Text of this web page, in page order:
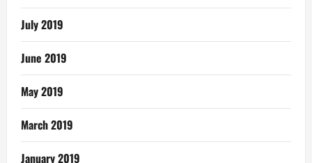
July 2019
June 2019
May 2019
March 2019
January 2019